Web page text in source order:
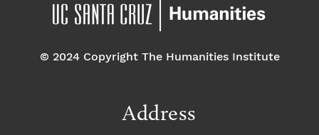
© 2024 Copyright The Humanities Institute
Address